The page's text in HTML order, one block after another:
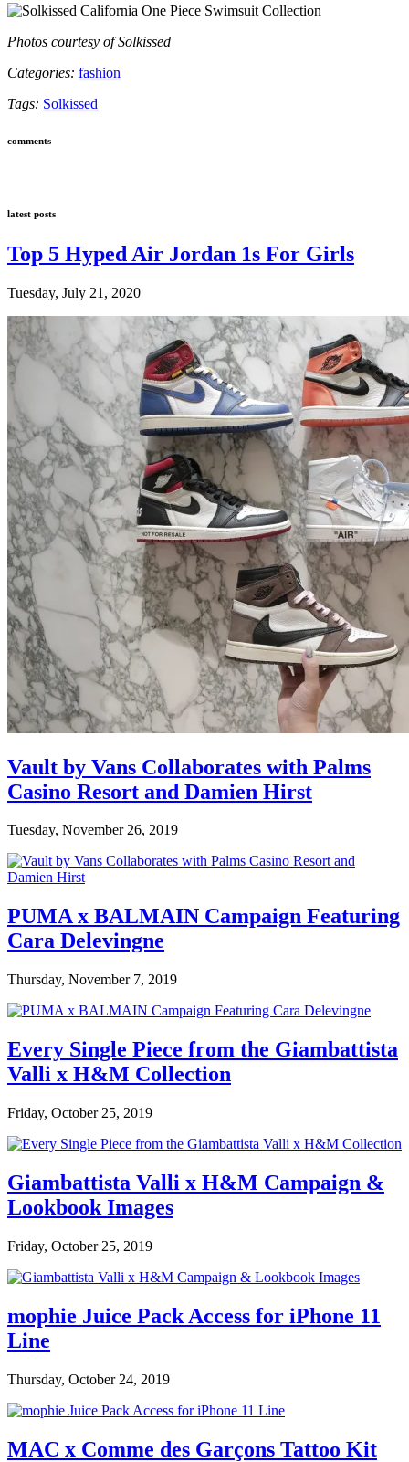
Photos courtesy of Solkissed
Categories: fashion
Tags: Solkissed
comments
latest posts
Top 5 Hyped Air Jordan 1s For Girls
Tuesday, July 21, 2020
Vault by Vans Collaborates with Palms
Casino Resort and Damien Hirst
Tuesday, November 26, 2019
PUMA x BALMAIN Campaign Featuring
Cara Delevingne
Thursday, November 7, 2019
Every Single Piece from the Giambattista
Valli x H&M Collection
Friday, October 25, 2019
Giambattista Valli x H&M Campaign &
Lookbook Images
Friday, October 25, 2019
mophie Juice Pack Access for iPhone 11
Line
Thursday, October 24, 2019
MAC x Comme des Garçons Tattoo Kit